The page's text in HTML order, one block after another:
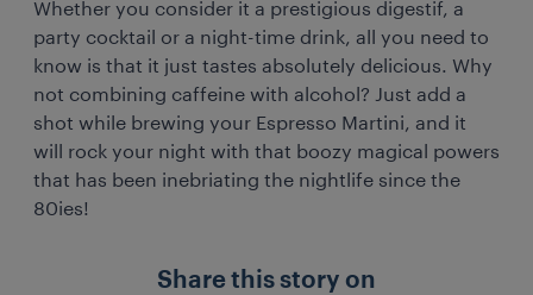
Whether you consider it a prestigious digestif, a
party cocktail or a night-time drink, all you need to
know is that it just tastes absolutely delicious. Why
not combining caffeine with alcohol? Just add a
shot while brewing your Espresso Martini, and it
will rock your night with that boozy magical powers
that has been inebriating the nightlife since the
80ies!
Share this story on